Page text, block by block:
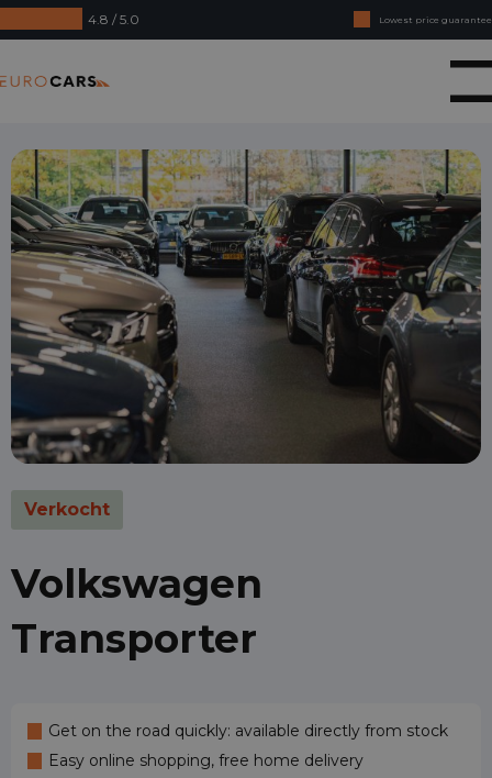
4.8 / 5.0
Lowest price guarantee
Buy online, not good money back
Financial lease - Smooth acceptance
Verkocht
Volkswagen
Transporter
Get on the road quickly: available directly from stock
Easy online shopping, free home delivery